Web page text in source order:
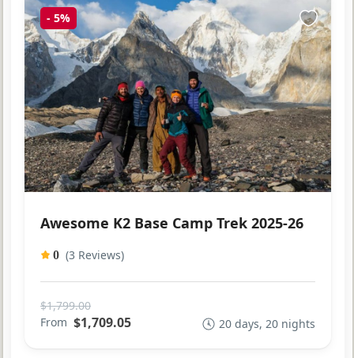
- 5%
Awesome K2 Base Camp Trek 2025-26
0 (3 Reviews)
$1,799.00
From $1,709.05 20 days, 20 nights